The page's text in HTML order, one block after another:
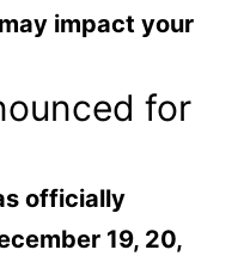
impact your
for
officially
19, 20,